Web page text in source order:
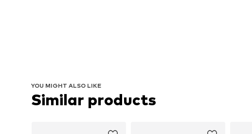
YOU MIGHT ALSO LIKE
Similar products